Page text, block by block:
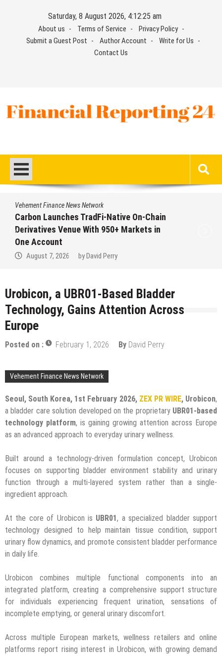
Saturday, 8 August 2026, 4:12:25 am
About us Terms of Service
Privacy Policy
Submit a Guest Post
Author Account
Write for Us
Contact Us
Vehement Finance News Network
Carbon Launches TradFi-Native On-Chain
Derivatives Venue With 950+ Markets in
One Account
August 7, 2026 by David Perry
Urobicon, a UBR01-Based Bladder
Technology, Gains Attention Across
Europe
Posted on : February 1, 2026 By David Perry
Vehement Finance News Network
Seoul, South Korea, 1st February 2026, ZEX PR WIRE, Urobicon,
a bladder care solution developed on the proprietary UBR01-based
technology platform, is gaining growing attention across Europe
as an advanced approach to everyday urinary wellness.
Built around a technology-driven formulation concept, Urobicon
focuses on supporting bladder environment stability and urinary
function through a multi-layered system rather than a single-
ingredient approach.
At the core of Urobicon is UBR01, a specialized bladder support
technology designed to help maintain tissue condition, support
urinary flow dynamics, and promote consistent bladder performance
in daily life.
Urobicon combines multiple functional components into an
integrated platform, creating a comprehensive support structure
for individuals experiencing frequent urination, sensations of
incomplete emptying, or general urinary discomfort.
Across multiple European markets, wellness retailers and online
platforms report rising interest in Urobicon, with growing demand